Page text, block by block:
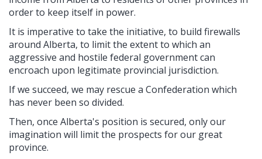
order to keep itself in power.
It is imperative to take the initiative, to build firewalls
around Alberta, to limit the extent to which an
aggressive and hostile federal government can
encroach upon legitimate provincial jurisdiction.
If we succeed, we may rescue a Confederation which
has never been so divided.
Then, once Alberta's position is secured, only our
imagination will limit the prospects for our great
province.